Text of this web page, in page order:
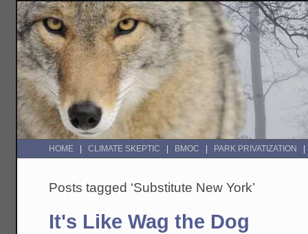
HOME CLIMATE SKEPTIC BMOC PARK PRIVATIZATION
Posts tagged ‘Substitute New York’
It's Like Wag the Dog